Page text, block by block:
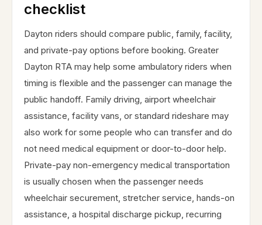
checklist
Dayton riders should compare public, family, facility,
and private-pay options before booking. Greater
Dayton RTA may help some ambulatory riders when
timing is flexible and the passenger can manage the
public handoff. Family driving, airport wheelchair
assistance, facility vans, or standard rideshare may
also work for some people who can transfer and do
not need medical equipment or door-to-door help.
Private-pay non-emergency medical transportation
is usually chosen when the passenger needs
wheelchair securement, stretcher service, hands-on
assistance, a hospital discharge pickup, recurring